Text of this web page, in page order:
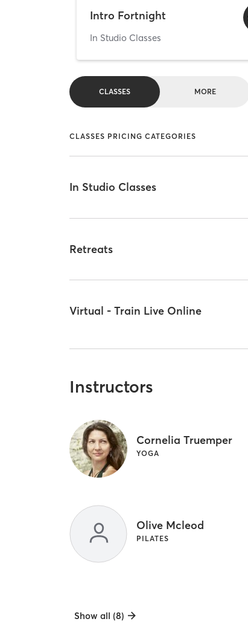
Intro Fortnight
In Studio Classes
CLASSES MORE
CLASSES PRICING CATEGORIES
In Studio Classes
Retreats
Virtual - Train Live Online
Instructors
Cornelia Truemper
YOGA
Olive Mcleod
PILATES
Show all (8)